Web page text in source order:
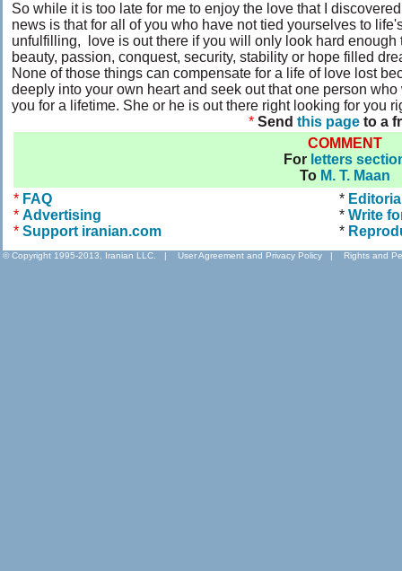
So while it is too late for me to enjoy the love that I
news is that for all of you who have not tied yourselves to
unfulfilling, love is out there if you will only look hard enough
beauty, passion, conquest, security, stability or hope filled
None of those things can compensate for a life of love lost
deeply into your own heart and seek out that one person
you for a lifetime. She or he is out there right looking for you
* Send this page to a
COMMENT
For letters
To M. T. Maan
* FAQ
* Advertising
* Support iranian.com
*
* Write
*
© Copyright 1995-2013, Iranian LLC. | User Agreement and Privacy Policy | Rights and